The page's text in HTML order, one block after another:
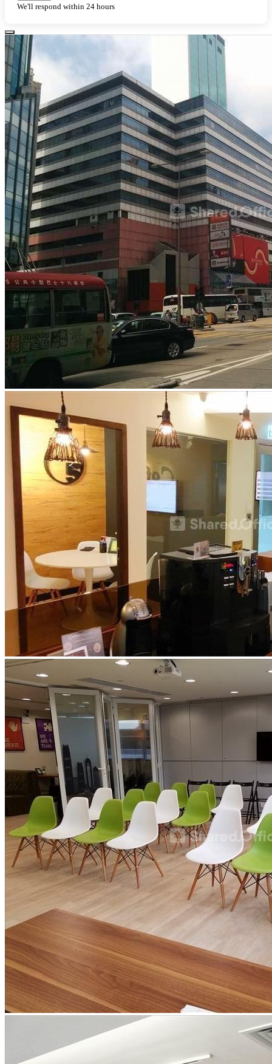
We'll respond within 24 hours